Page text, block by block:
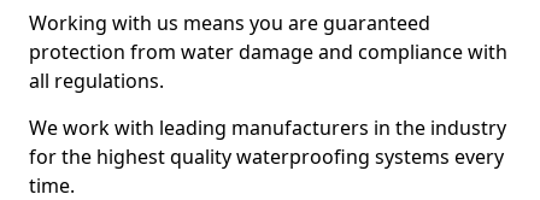
Working with us means you are guaranteed
protection from water damage and compliance with
all regulations.
We work with leading manufacturers in the industry
for the highest quality waterproofing systems every
time.